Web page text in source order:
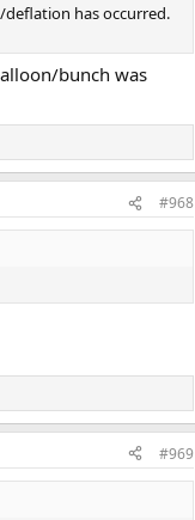
has occurred.
bunch was
#968
#969